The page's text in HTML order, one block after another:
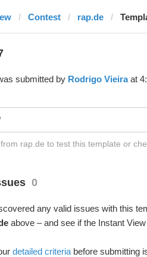
Contest rap.de
submitted by Rodrigo Vieiraat
rap.de to test this template or
0
any valid issues with this
above – and see if the Instant
detailed criteriabefore submitting